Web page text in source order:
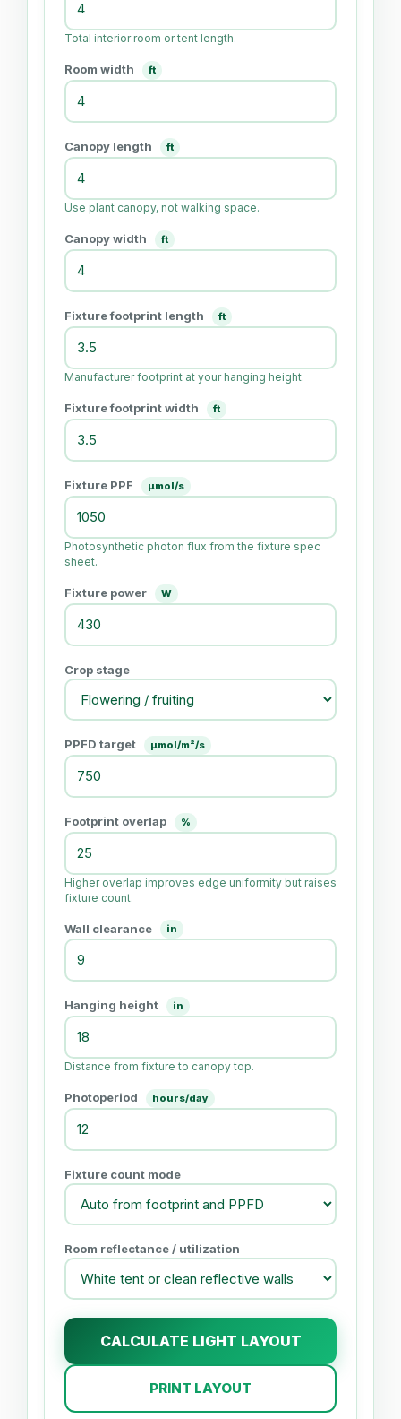
Total interior room or tent length.
Room width ft
Canopy length ft
Use plant canopy, not walking space.
Canopy width ft
Fixture footprint length ft
Manufacturer footprint at your hanging height.
Fixture footprint width ft
Fixture PPF μmol/s
Photosynthetic photon flux from the fixture spec
sheet.
Fixture power W
Crop stage
PPFD target μmol/m²/s
Footprint overlap %
Higher overlap improves edge uniformity but raises
fixture count.
Wall clearance in
Hanging height in
Distance from fixture to canopy top.
Photoperiod hours/day
Fixture count mode
Room reflectance / utilization
CALCULATE LIGHT LAYOUT
PRINT LAYOUT